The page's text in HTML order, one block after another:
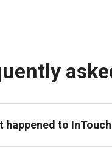
happened to InTouch